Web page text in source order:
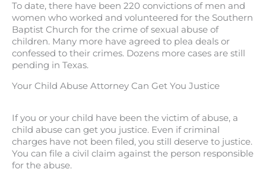
To date, there have been 220 convictions of men and
women who worked and volunteered for the Southern
Baptist Church for the crime of sexual abuse of
children. Many more have agreed to plea deals or
confessed to their crimes. Dozens more cases are still
pending in Texas.
Your Child Abuse Attorney Can Get You Justice
If you or your child have been the victim of abuse, a
child abuse can get you justice. Even if criminal
charges have not been filed, you still deserve to justice.
You can file a civil claim against the person responsible
for the abuse.